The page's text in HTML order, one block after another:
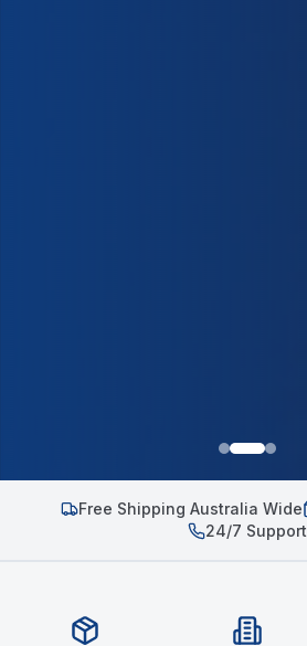
Free Shipping Australia Wide
24/7 Support